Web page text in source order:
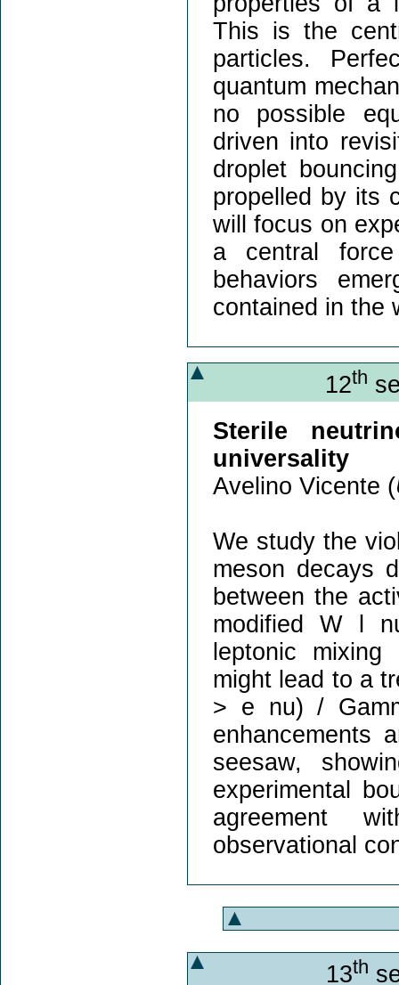
This is the
particles.
quantum
no possible
driven into
droplet
propelled by its
will focus on
a central
behaviors
contained in the
12th
Sterile
universality
Avelino Vicente (
We study the
meson decays
between the
modified W l
leptonic
might lead to a
> e nu) /
enhancements
seesaw,
experimental
agreement
observational
13th